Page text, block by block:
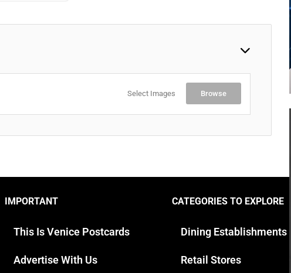
Select Images Browse
IMPORTANT
This Is Venice Postcards
Advertise With Us
CATEGORIES TO EXPLORE
Dining Establishments
Retail Stores